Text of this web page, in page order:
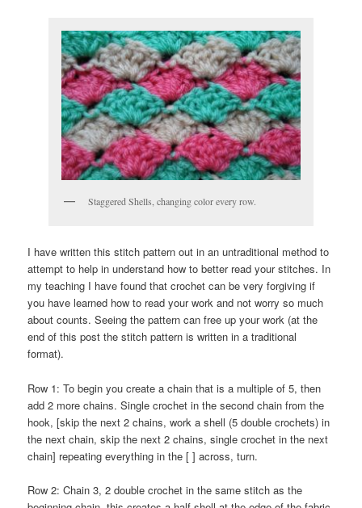
Staggered Shells, changing color every row.
I have written this stitch pattern out in an untraditional method to
attempt to help in understand how to better read your stitches. In
my teaching I have found that crochet can be very forgiving if
you have learned how to read your work and not worry so much
about counts. Seeing the pattern can free up your work (at the
end of this post the stitch pattern is written in a traditional
format).
Row 1: To begin you create a chain that is a multiple of 5, then
add 2 more chains. Single crochet in the second chain from the
hook, [skip the next 2 chains, work a shell (5 double crochets) in
the next chain, skip the next 2 chains, single crochet in the next
chain] repeating everything in the [ ] across, turn.
Row 2: Chain 3, 2 double crochet in the same stitch as the